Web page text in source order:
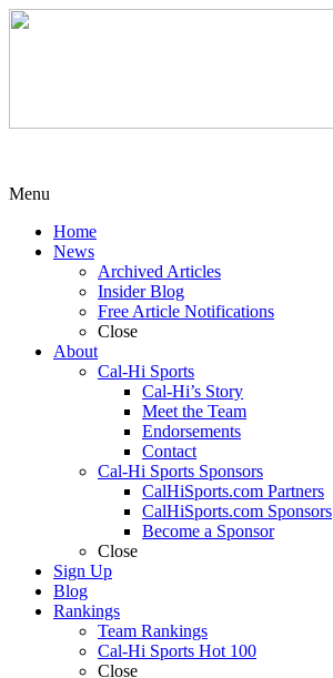
Menu
Home
News
Archived Articles
Insider Blog
Free Article Notifications
Close
About
Cal-Hi Sports
Cal-Hi’s Story
Meet the Team
Endorsements
Contact
Cal-Hi Sports Sponsors
CalHiSports.com Partners
CalHiSports.com Sponsors
Become a Sponsor
Close
Sign Up
Blog
Rankings
Team Rankings
Cal-Hi Sports Hot 100
Close